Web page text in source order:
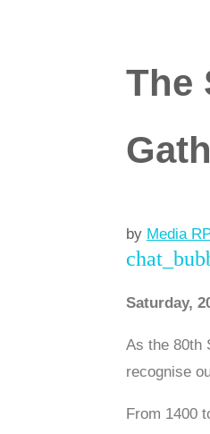
The
by Media
Saturday,
As the 80th
recognise
From 1400